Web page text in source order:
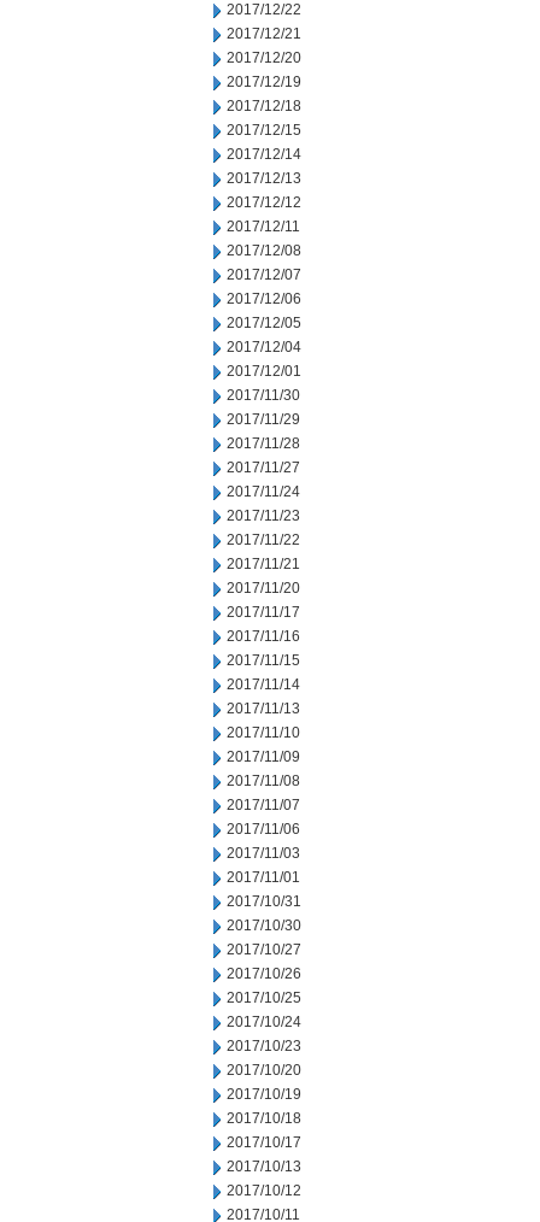
2017/12/22
2017/12/21
2017/12/20
2017/12/19
2017/12/18
2017/12/15
2017/12/14
2017/12/13
2017/12/12
2017/12/11
2017/12/08
2017/12/07
2017/12/06
2017/12/05
2017/12/04
2017/12/01
2017/11/30
2017/11/29
2017/11/28
2017/11/27
2017/11/24
2017/11/23
2017/11/22
2017/11/21
2017/11/20
2017/11/17
2017/11/16
2017/11/15
2017/11/14
2017/11/13
2017/11/10
2017/11/09
2017/11/08
2017/11/07
2017/11/06
2017/11/03
2017/11/01
2017/10/31
2017/10/30
2017/10/27
2017/10/26
2017/10/25
2017/10/24
2017/10/23
2017/10/20
2017/10/19
2017/10/18
2017/10/17
2017/10/13
2017/10/12
2017/10/11